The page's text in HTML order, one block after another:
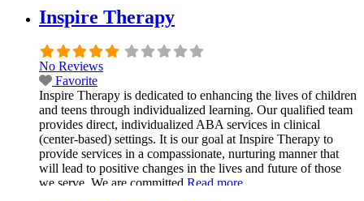
Read more...
Inspire Therapy
No Reviews
Favorite
Inspire Therapy is dedicated to enhancing the lives of children
and teens through individualized learning. Our qualified team
provides direct, individualized ABA services in clinical
(center-based) settings. It is our goal at Inspire Therapy to
provide services in a compassionate, nurturing manner that
will lead to positive changes in the lives and future of those
we serve. We are committed Read more...